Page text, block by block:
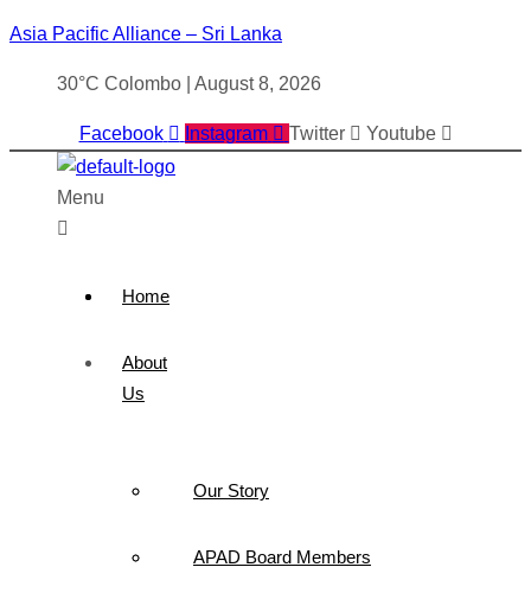
Asia Pacific Alliance – Sri Lanka
30°C Colombo | August 8, 2026
Facebook Instagram Twitter Youtube
Menu
Home
About
Us
Our Story
APAD Board Members